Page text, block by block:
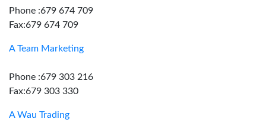
Phone :679 674 709
Fax:679 674 709
A Team Marketing
Phone :679 303 216
Fax:679 303 330
A Wau Trading